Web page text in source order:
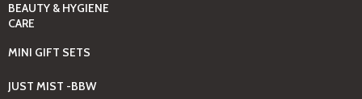
BEAUTY & HYGIENE
CARE
MINI GIFT SETS
JUST MIST -BBW